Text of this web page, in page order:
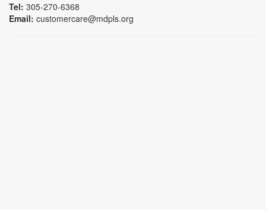
Tel: 305-270-6368
Email: customercare@mdpls.org